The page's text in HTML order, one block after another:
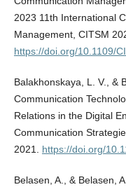
2023 11th International
Management, CITSM
https://doi.org/10.1109/
Balakhonskaya, L. V., &
Communication
Relations in the Digital
Communication
2021. https://doi.org/
Belasen, A., & Belasen,